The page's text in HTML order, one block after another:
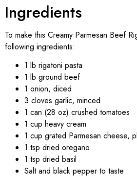
Ingredients
To make this Creamy Parmesan Beef
following ingredients:
1 lb rigatoni pasta
1 lb ground beef
1 onion, diced
3 cloves garlic, minced
1 can (28 oz) crushed tomatoes
1 cup heavy cream
1 cup grated Parmesan cheese,
1 tsp dried oregano
1 tsp dried basil
Salt and black pepper to taste